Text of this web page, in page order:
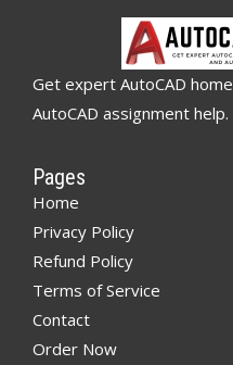
Get expert AutoCAD
AutoCAD assignment help.
Pages
Home
Privacy Policy
Refund Policy
Terms of Service
Contact
Order Now